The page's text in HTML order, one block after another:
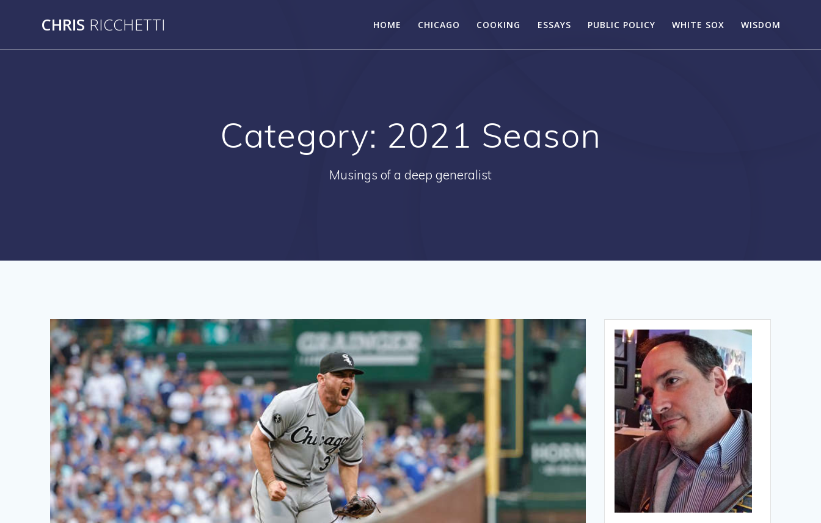
CHRIS RICCHETTI HOME CHICAGO COOKING ESSAYS PUBLIC POLICY WHITE SOX WISDOM
Category: 2021 Season
Musings of a deep generalist